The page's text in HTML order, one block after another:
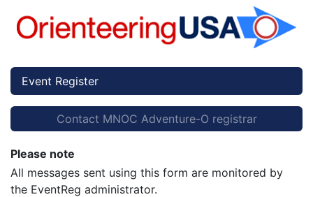
Event Register
Contact MNOC Adventure-O registrar
Please note
All messages sent using this form are monitored by
the EventReg administrator.